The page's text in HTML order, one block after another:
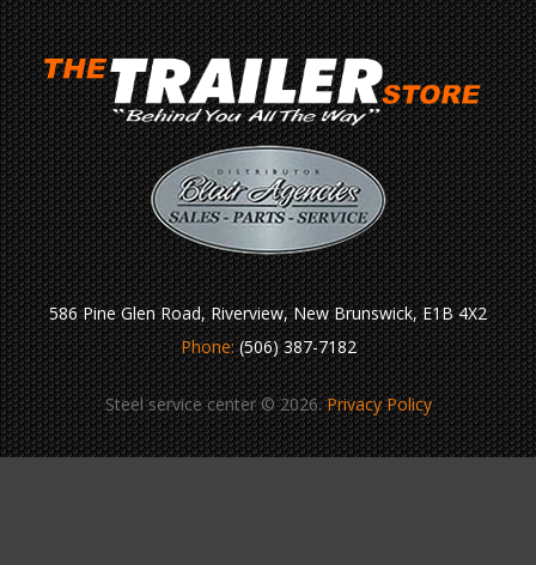
586 Pine Glen Road, Riverview, New Brunswick, E1B 4X2
Phone:(506) 387-7182
Steel service center © 2026.Privacy Policy